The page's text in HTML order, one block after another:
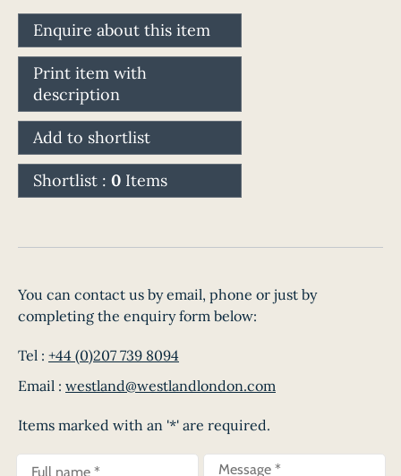
Enquire about this item
Print item with
description
Add to shortlist
Shortlist : 0 Items
You can contact us by email, phone or just by
completing the enquiry form below:
Tel : +44 (0)207 739 8094
Email : westland@westlandlondon.com
Items marked with an '*' are required.